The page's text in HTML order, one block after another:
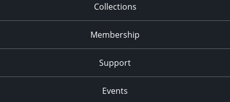
Collections
Membership
Support
Events